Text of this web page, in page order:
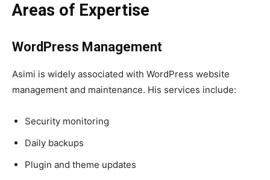
Areas of Expertise
WordPress Management
Asimi is widely associated with WordPress website
management and maintenance. His services include:
Security monitoring
Daily backups
Plugin and theme updates